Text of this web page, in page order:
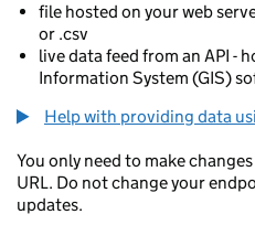
file hosted on your web
or .csv
live data feed from an API -
Information System (GIS)
Help with providing data
You only need to make
URL. Do not change your
updates.